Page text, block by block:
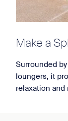
Make a
Surrounded
loungers, it
relaxation and